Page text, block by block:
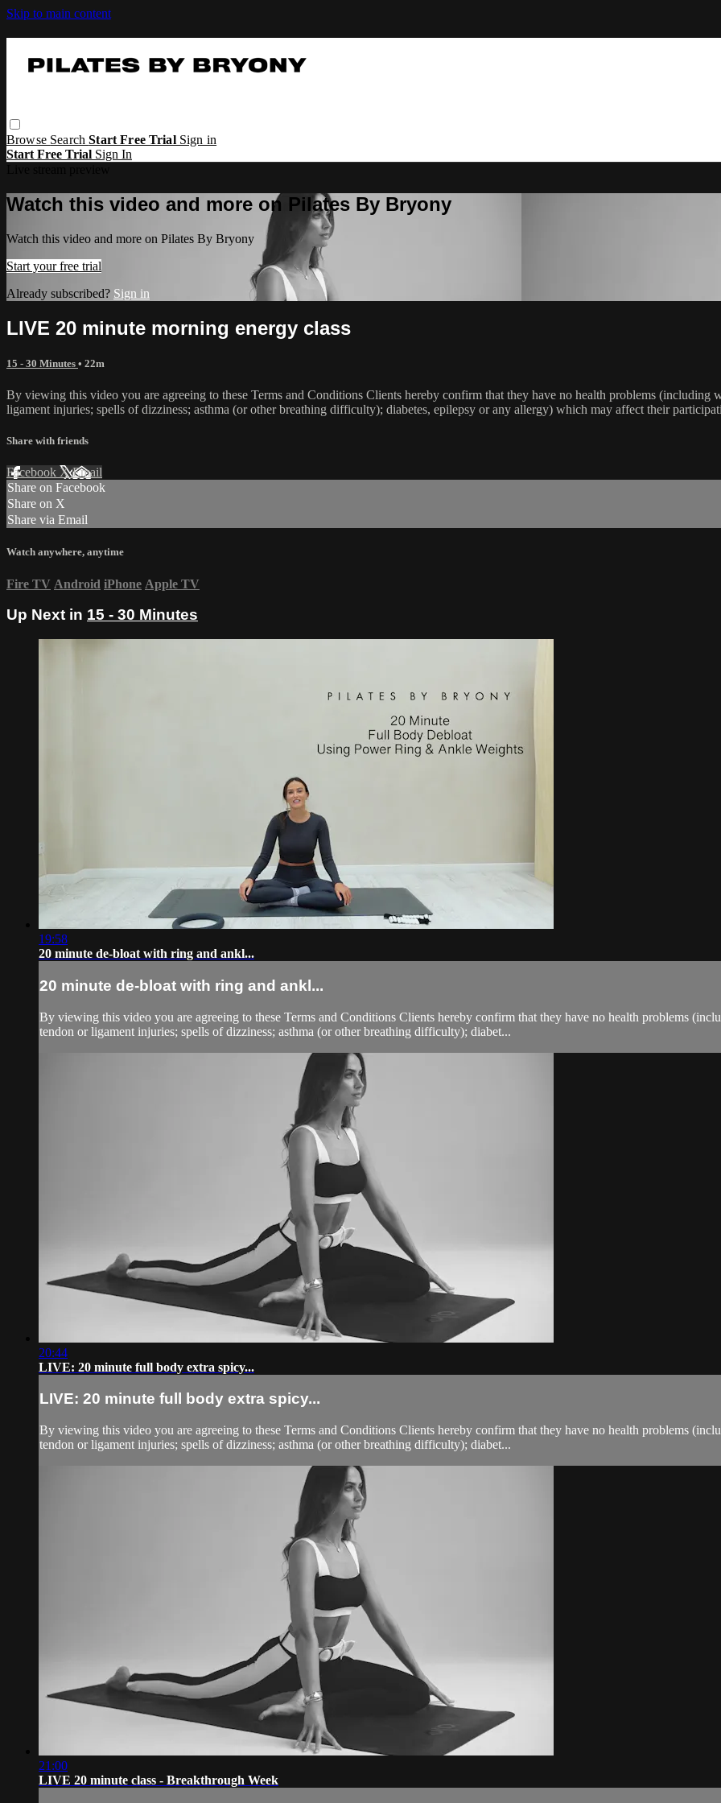
Skip to main content
Browse SearchStart Free Trial Sign in
Start Free Trial Sign In
Watch this video and more on Pilates By Bryony
Watch this video and more on Pilates By Bryony
Start your free trial
Already subscribed? Sign in
LIVE 20 minute morning energy class
15 - 30 Minutes • 22m
By viewing this video you are agreeing to these Terms and Conditions Clients hereby confirm that they have no health problems
ligament injuries; spells of dizziness; asthma (or other breathing difficulty); diabetes, epilepsy or any allergy) which may affect their
Share with friends
Facebook XEmail
Share on Facebook
Share on X
Share via Email
Watch anywhere, anytime
Fire TV Android iPhone Apple TV
Up Next in 15 - 30 Minutes
19:58
20 minute de-bloat with ring and ankl...
20 minute de-bloat with ring and ankl...
By viewing this video you are agreeing to these Terms and Conditions Clients hereby confirm that they have no health problems
tendon or ligament injuries; spells of dizziness; asthma (or other breathing difficulty); diabet...
20:44
LIVE: 20 minute full body extra spicy...
LIVE: 20 minute full body extra spicy...
By viewing this video you are agreeing to these Terms and Conditions Clients hereby confirm that they have no health problems
tendon or ligament injuries; spells of dizziness; asthma (or other breathing difficulty); diabet...
21:00
LIVE 20 minute class - Breakthrough Week